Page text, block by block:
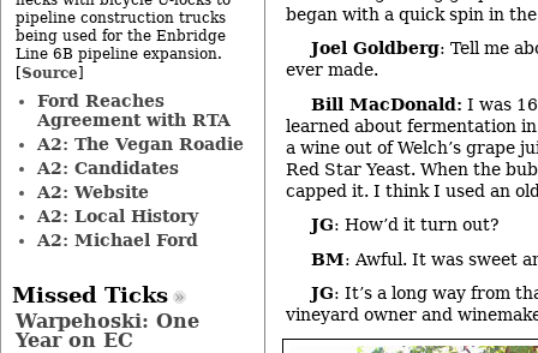
began with a quick spin in
Joel Goldberg: Tell me
ever made.
Bill MacDonald: I was
learned about fermentation
a wine out of Welch’s grape
Red Star Yeast. When the
capped it. I think I used an
JG: How’d it turn out?
BM: Awful. It was sweet
JG: It’s a long way from
vineyard owner and
pipeline construction trucks
being used for the Enbridge
Line 6B pipeline expansion.
[Source]
Ford Reaches
Agreement with RTA
A2: The Vegan Roadie
A2: Candidates
A2: Website
A2: Local History
A2: Michael Ford
Missed Ticks
Warpehoski: One
Year on EC